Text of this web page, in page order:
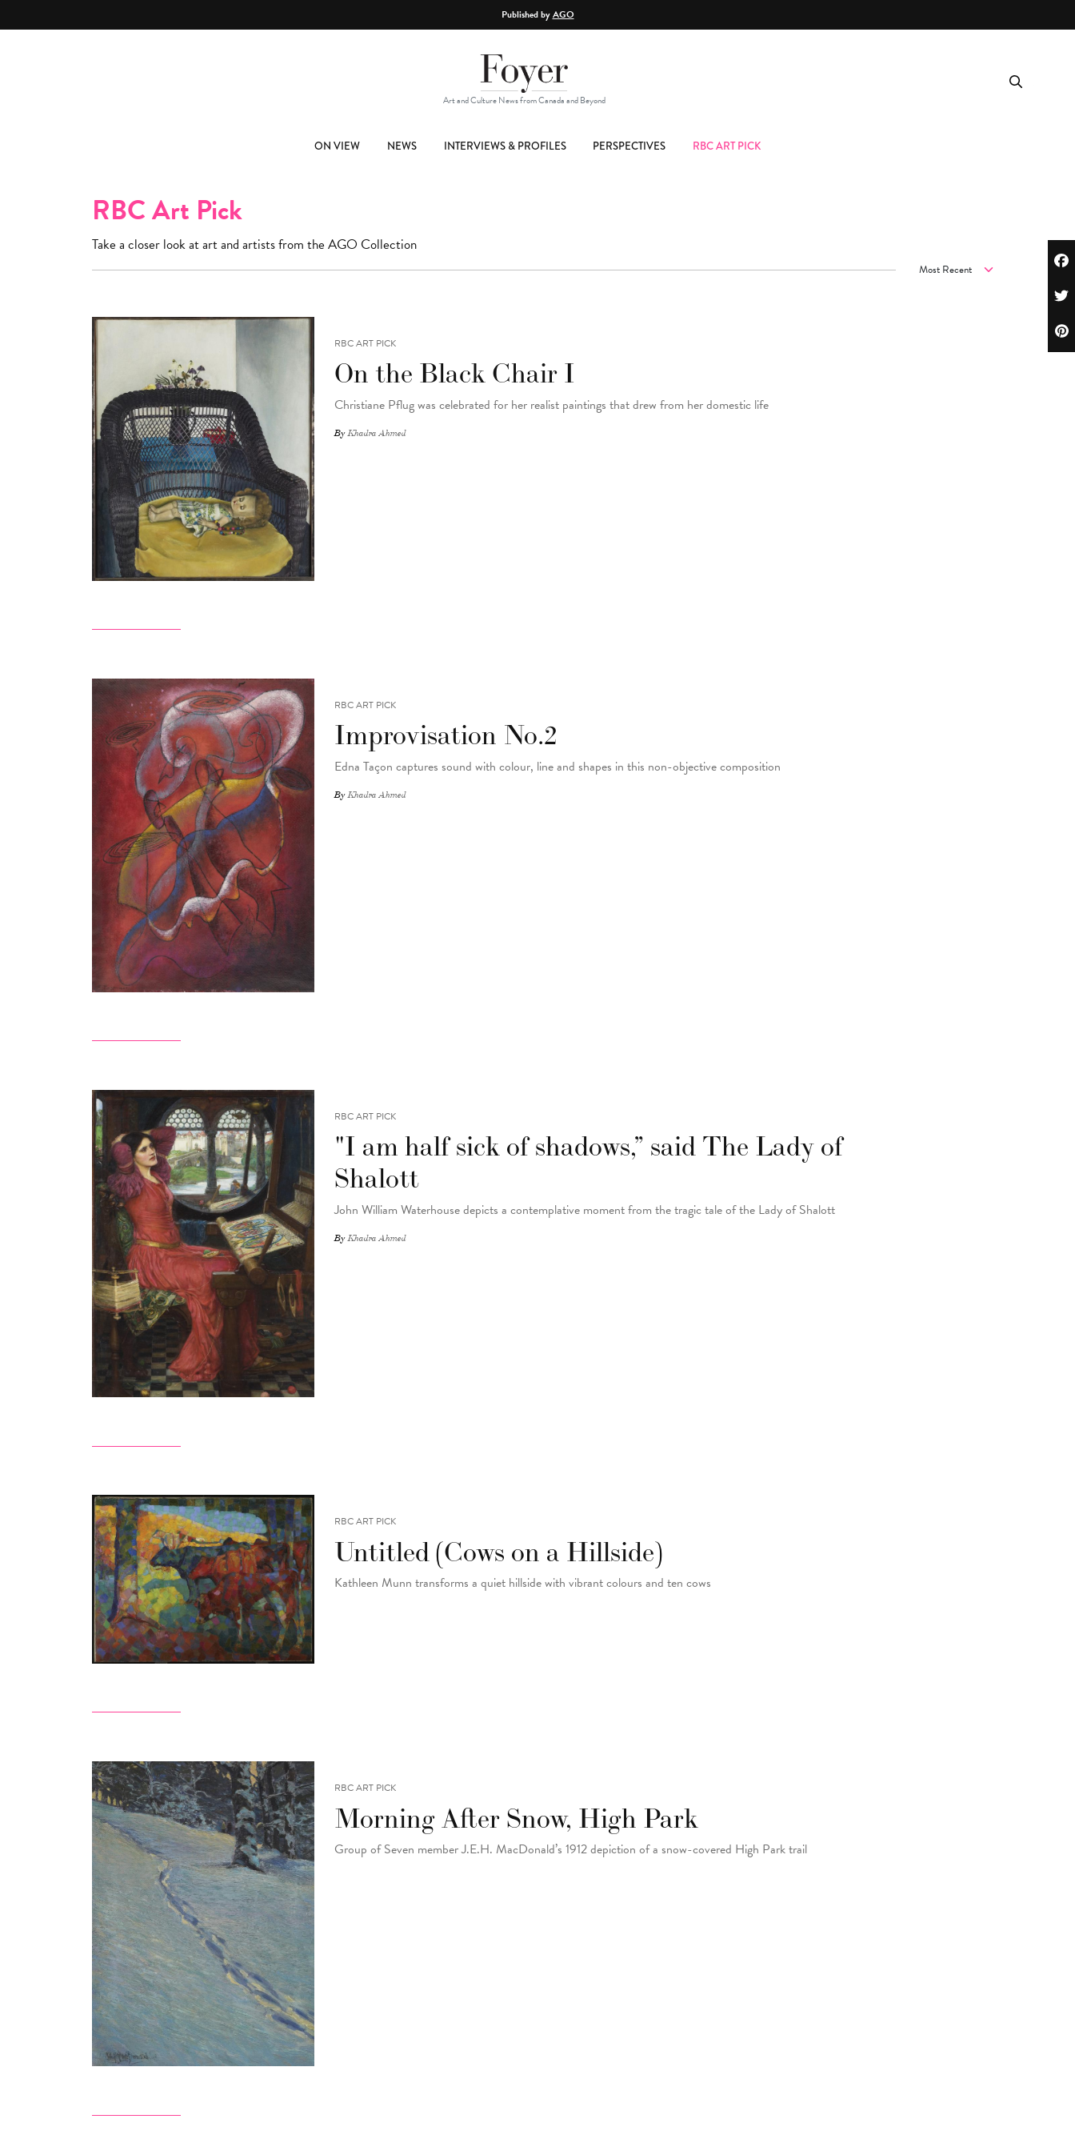
Published byAGO
Art and Culture News from Canada and Beyond
ON VIEW NEWS INTERVIEWS & PROFILES PERSPECTIVES RBC ART PICK
RBC Art Pick
Take a closer look at art and artists from the AGO Collection
RBC ART PICK
On the Black Chair I
Christiane Pflug was celebrated for her realist paintings that drew from her domestic life
ByKhadra Ahmed
RBC ART PICK
Improvisation No.2
Edna Taçon captures sound with colour, line and shapes in this non-objective composition
ByKhadra Ahmed
RBC ART PICK
"I am half sick of shadows,” said The Lady of
Shalott
John William Waterhouse depicts a contemplative moment from the tragic tale of the Lady of Shalott
ByKhadra Ahmed
RBC ART PICK
Untitled (Cows on a Hillside)
Kathleen Munn transforms a quiet hillside with vibrant colours and ten cows
RBC ART PICK
Morning After Snow, High Park
Group of Seven member J.E.H. MacDonald’s 1912 depiction of a snow-covered High Park trail